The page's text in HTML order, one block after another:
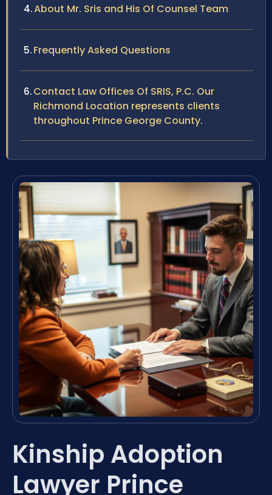
About Mr. Sris and His Of Counsel Team
Frequently Asked Questions
Contact Law Offices Of SRIS, P.C. Our
Richmond Location represents clients
throughout Prince George County.
Kinship Adoption
Lawyer Prince